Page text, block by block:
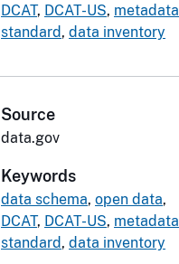
DCAT, DCAT-US, metadata
standard , data inventory
Source
data.gov
Keywords
data schema, open data,
DCAT, DCAT-US, metadata
standard , data inventory